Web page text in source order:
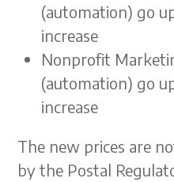
(automation) go
increase
Nonprofit
(automation) go
increase
The new prices are
by the Postal